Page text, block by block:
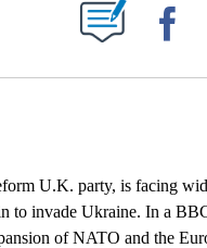
ABOUT NEW PAGES ON "".
U.K. party, is facing
to invade Ukraine. In a
of NATO and the